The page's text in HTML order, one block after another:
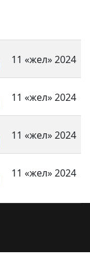
×
11 «жел» 2024
11 «жел» 2024
11 «жел» 2024
11 «жел» 2024